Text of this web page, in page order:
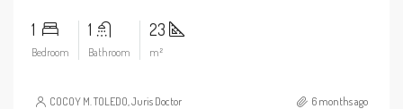
1
Bedroom
1
Bathroom
23
m²
COCOY M. TOLEDO, Juris Doctor 6 months ago